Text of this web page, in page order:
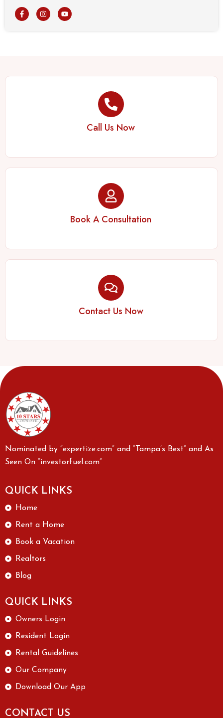
Call Us Now
Book A Consultation
Contact Us Now
Nominated by “expertize.com” and “Tampa’s Best” and As
Seen On “investorfuel.com”
QUICK LINKS
Home
Rent a Home
Book a Vacation
Realtors
Blog
QUICK LINKS
Owners Login
Resident Login
Rental Guidelines
Our Company
Download Our App
CONTACT US